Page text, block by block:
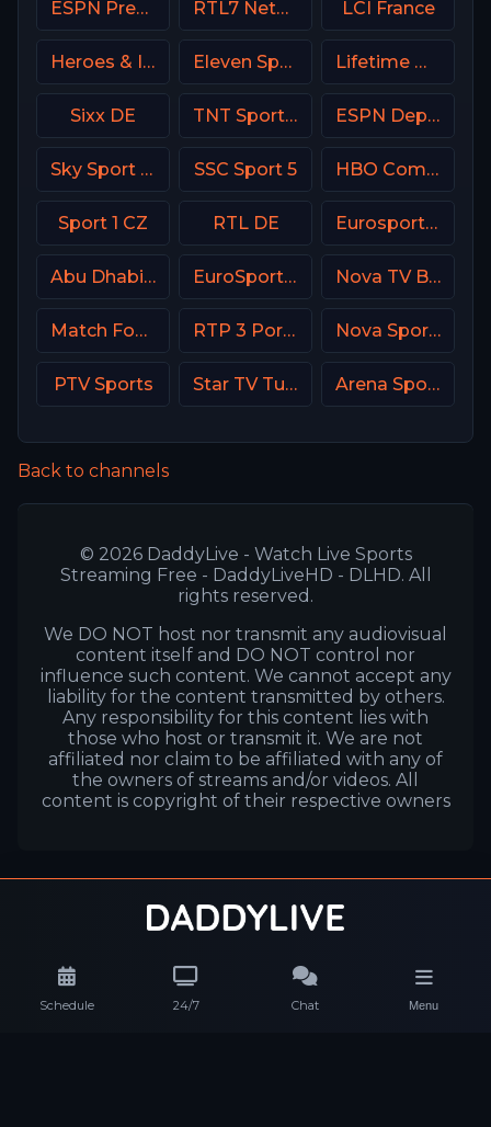
Schedule 24/7 Chat Menu
ESPN Premium Argentina RTL7 Netherland LCI France
Heroes & Icons (H&I) USA Eleven Sports 2 Portugal Lifetime Movies Network
Sixx DE TNT Sports 1 UK ESPN Deportes
Sky Sport Bundesliga 4 SSC Sport 5 HBO Comedy USA
Sport 1 CZ RTL DE Eurosport 2 France
Abu Dhabi Sports 1 UAE EuroSport 1 Italy Nova TV Bulgaria
Match Football 3 Russia RTP 3 Portugal Nova Sports 6 Greece
PTV Sports Star TV Turkey Arena Sport 10 Serbia
Back to channels
© 2026 DaddyLive - Watch Live Sports
Streaming Free - DaddyLiveHD - DLHD. All
rights reserved.
We DO NOT host nor transmit any audiovisual
content itself and DO NOT control nor
influence such content. We cannot accept any
liability for the content transmitted by others.
Any responsibility for this content lies with
those who host or transmit it. We are not
affiliated nor claim to be affiliated with any of
the owners of streams and/or videos. All
content is copyright of their respective owners